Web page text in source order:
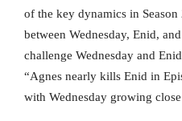
of the key dynamics in
between Wednesday, Enid,
challenge Wednesday and
“Agnes nearly kills Enid in
with Wednesday growing